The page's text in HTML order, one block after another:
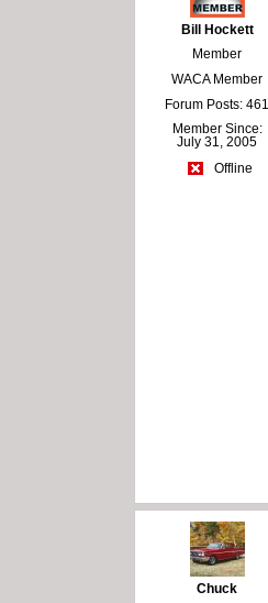
Bill Hockett
Member
WACA Member
Forum Posts: 461
Member Since:
July 31, 2005
Offline
Chuck